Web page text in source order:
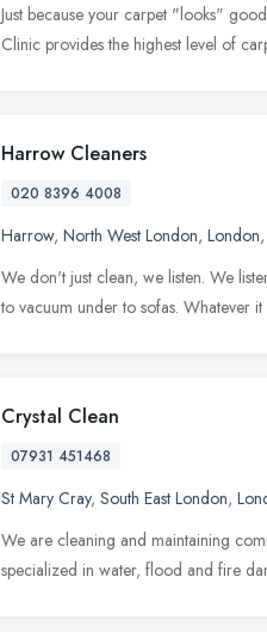
Just because your carpet "looks"
Clinic provides the highest level of
Harrow Cleaners
020 8396 4008
Harrow, North West London, London,
We don't just clean, we listen. We
to vacuum under to sofas. Whatever
Crystal Clean
07931 451468
St Mary Cray, South East London,
We are cleaning and maintaining
specialized in water, flood and fire